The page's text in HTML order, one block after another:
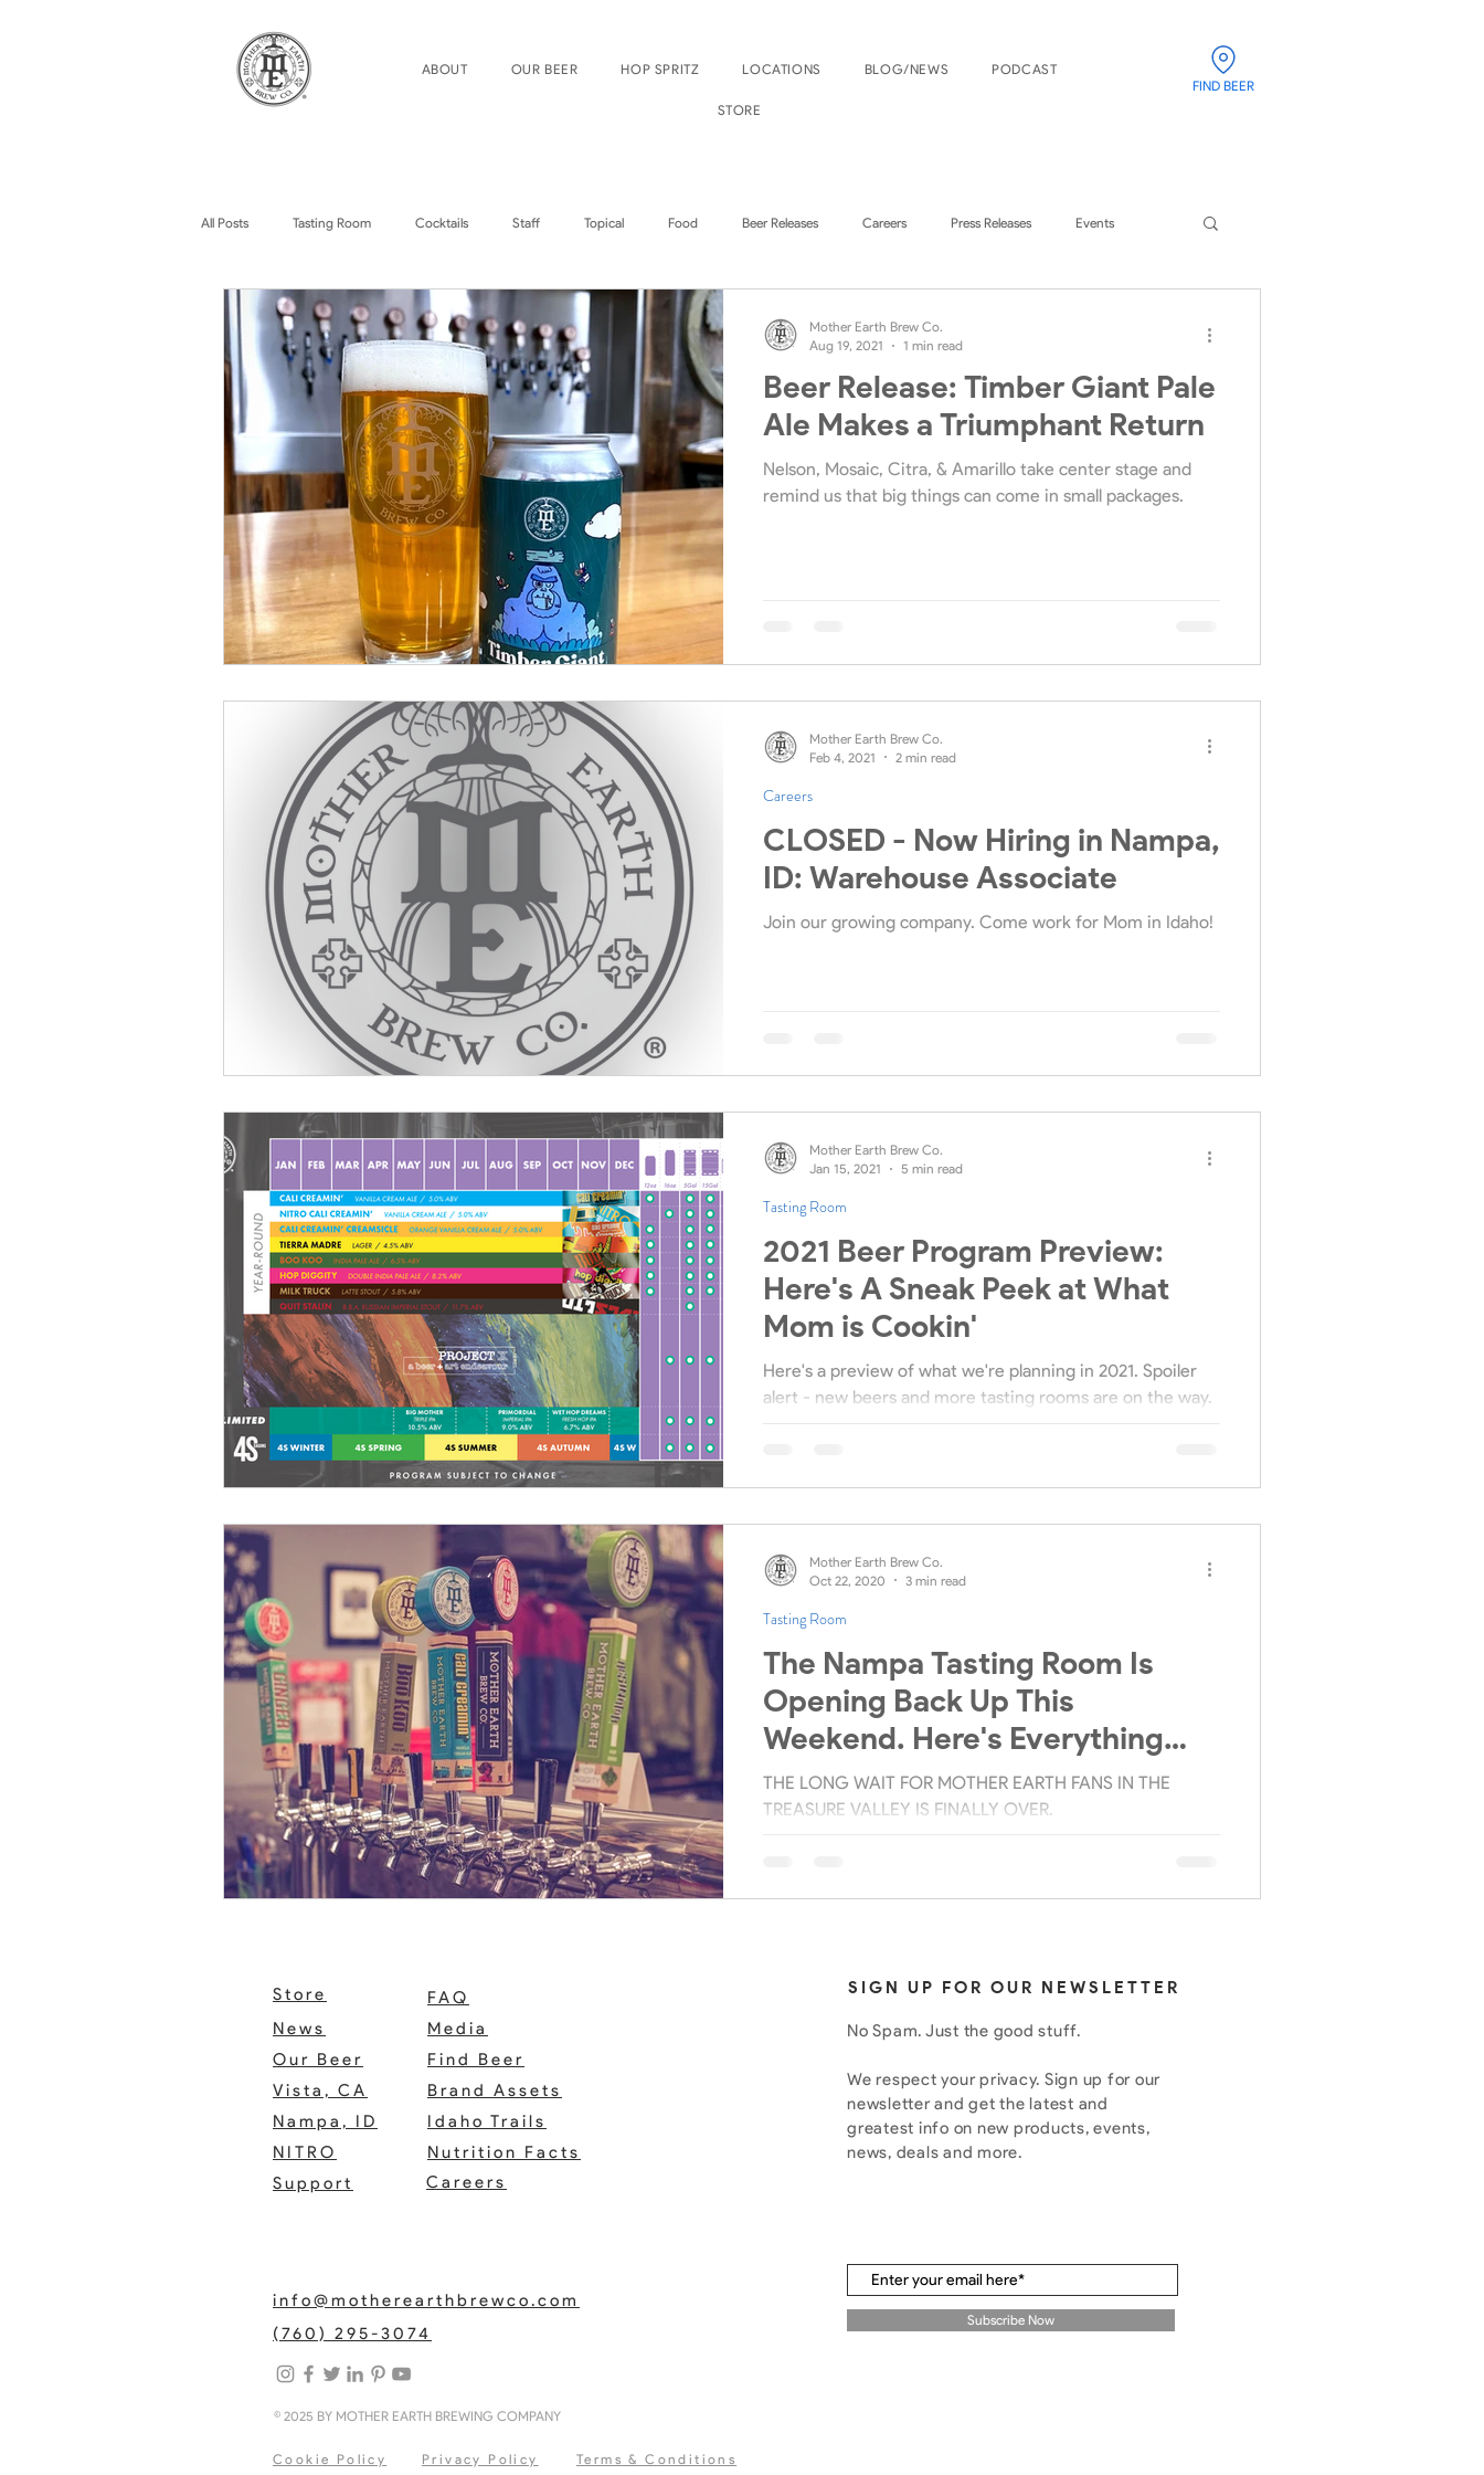
ABOUT OUR BEER HOP SPRITZ LOCATIONS BLOG/NEWS PODCAST
STORE
FIND BEER
All Posts Tasting Room Cocktails Staff Topical Food Beer Releases Careers Press Releases Events
Home Brew Topics Podcasts Nampa Events
Beer Release: Timber Giant Pale
Ale Makes a Triumphant Return
Nelson, Mosaic, Citra, & Amarillo take center stage and
remind us that big things can come in small packages.
Mother Earth Brew Co.
Aug 19, 2021
1 min read
CLOSED - Now Hiring in Nampa,
ID: Warehouse Associate
Join our growing company. Come work for Mom in Idaho!
Careers
Mother Earth Brew Co.
Feb 4, 2021
2 min read
2021 Beer Program Preview:
Here's A Sneak Peek at What
Mom is Cookin'
Here's a preview of what we're planning in 2021. Spoiler
alert - new beers and more tasting rooms are on the way.
Tasting Room
Mother Earth Brew Co.
Jan 15, 2021
5 min read
The Nampa Tasting Room Is
Opening Back Up This
Weekend. Here's Everything
You Need To Know.
THE LONG WAIT FOR MOTHER EARTH FANS IN THE
TREASURE VALLEY IS FINALLY OVER.
Tasting Room
Mother Earth Brew Co.
Oct 22, 2020
3 min read
Store
News
Our Beer
Vista, CA
Nampa, ID
NITRO
Support
FAQ
Media
Find Beer
Brand Assets
Idaho Trails
Nutrition Facts
Careers
info@motherearthbrewco.com
(760) 295-3074
© 2025 BY MOTHER EARTH BREWING COMPANY
SIGN UP FOR OUR NEWSLETTER
No Spam. Just the good stuff.
We respect your privacy. Sign up for our
newsletter and get the latest and
greatest info on new products, events,
news, deals and more.
Subscribe Now
Privacy Policy
Cookie Policy Terms & Conditions